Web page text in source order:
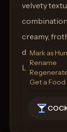
velvety
creamy,
delightful
Latin
Mark as
Rename
Get a Food